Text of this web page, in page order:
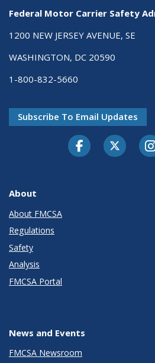
Federal Motor Carrier Safety
1200 NEW JERSEY AVENUE, SE
WASHINGTON, DC 20590
1-800-832-5660
Subscribe To Email Updates
Facebook
About
About FMCSA
Regulations
Safety
Analysis
FMCSA Portal
News and Events
FMCSA Newsroom